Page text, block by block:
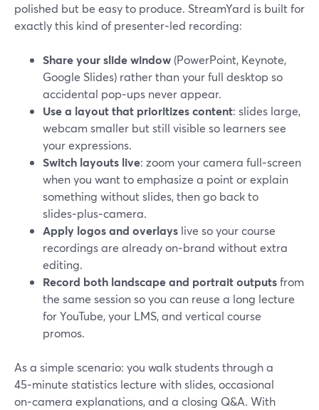
polished but be easy to produce. StreamYard is built for
exactly this kind of presenter‑led recording:
Share your slide window (PowerPoint, Keynote,
Google Slides) rather than your full desktop so
accidental pop‑ups never appear.
Use a layout that prioritizes content: slides large,
webcam smaller but still visible so learners see
your expressions.
Switch layouts live: zoom your camera full‑screen
when you want to emphasize a point or explain
something without slides, then go back to
slides‑plus‑camera.
Apply logos and overlays live so your course
recordings are already on‑brand without extra
editing.
Record both landscape and portrait outputsfrom
the same session so you can reuse a long lecture
for YouTube, your LMS, and vertical course
promos.
As a simple scenario: you walk students through a
45‑minute statistics lecture with slides, occasional
on‑camera explanations, and a closing Q&A. With